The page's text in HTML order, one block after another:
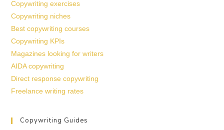
Copywriting exercises
Copywriting niches
Best copywriting courses
Copywriting KPIs
Magazines looking for writers
AIDA copywriting
Direct response copywriting
Freelance writing rates
Copywriting Guides